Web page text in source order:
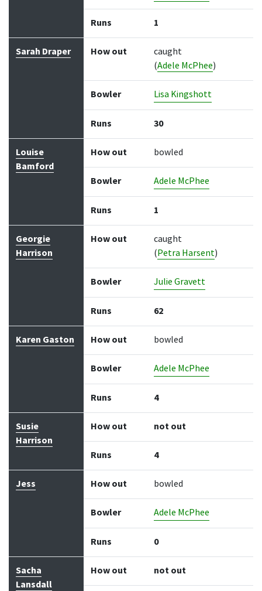
Runs 1
Sarah Draper How out
caught
(Adele McPhee)
Bowler Lisa Kingshott
Runs 30
Louise
Bamford
How out bowled
Bowler Adele McPhee
Runs 1
Georgie
Harrison
How out
caught
(Petra Harsent)
Bowler Julie Gravett
Runs 62
Karen Gaston How out bowled
Bowler Adele McPhee
Runs 4
Susie
Harrison
How out not out
Runs 4
Jess How out bowled
Bowler Adele McPhee
Runs 0
Sacha
Lansdall
How out not out